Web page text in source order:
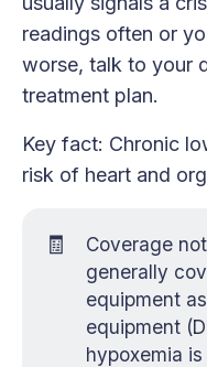
readings often or
worse, talk to your
treatment plan.
Key fact: Chronic
risk of heart and
🧾
Coverage
generally
equipment
equipment
hypoxemia